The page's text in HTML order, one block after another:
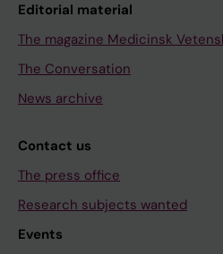
Editorial material
The magazine Medicinsk
The Conversation
News archive
Contact us
The press office
Research subjects wanted
Events